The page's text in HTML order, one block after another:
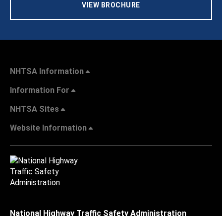
VIEW BROCHURE
NHTSA Information
Information For
NHTSA Sites
Website Information
National Highway Traffic Safety Administration